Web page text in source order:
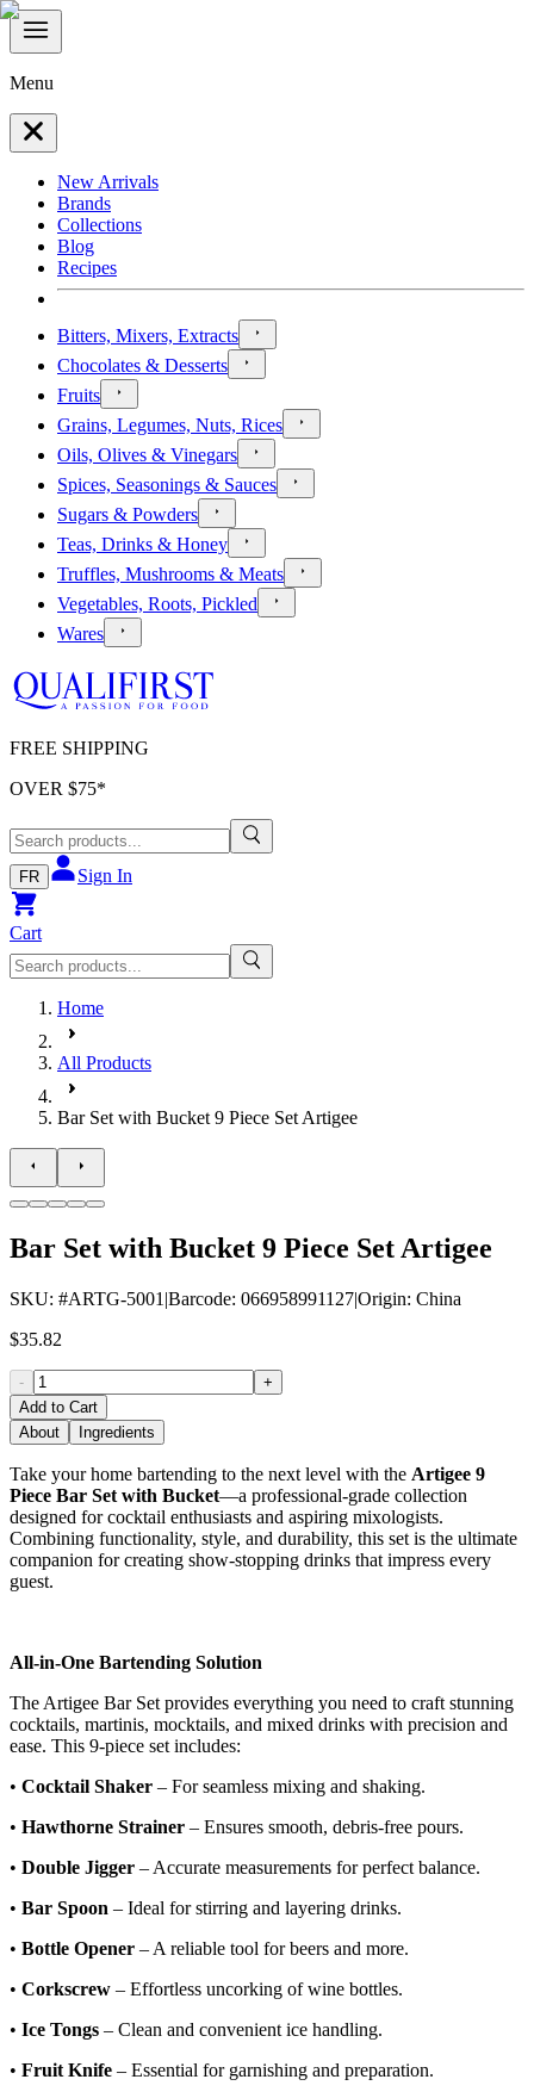
Menu
New Arrivals
Brands
Collections
Blog
Recipes
Bitters, Mixers, Extracts
Chocolates & Desserts
Fruits
Grains, Legumes, Nuts, Rices
Oils, Olives & Vinegars
Spices, Seasonings & Sauces
Sugars & Powders
Teas, Drinks & Honey
Truffles, Mushrooms & Meats
Vegetables, Roots, Pickled
Wares
FREE SHIPPING
OVER $75*
FR Sign In
Cart
Home
All Products
Bar Set with Bucket 9 Piece Set Artigee
Bar Set with Bucket 9 Piece Set Artigee
SKU: #ARTG-5001 |Barcode: 066958991127|Origin: China
$35.82
-
+
Add to Cart
About
Ingredients
Take your home bartending to the next level with the Artigee 9
Piece Bar Set with Bucket—a professional-grade collection
designed for cocktail enthusiasts and aspiring mixologists.
Combining functionality, style, and durability, this set is the ultimate
companion for creating show-stopping drinks that impress every
guest.
All-in-One Bartending Solution
The Artigee Bar Set provides everything you need to craft stunning
cocktails, martinis, mocktails, and mixed drinks with precision and
ease. This 9-piece set includes:
• Cocktail Shaker – For seamless mixing and shaking.
• Hawthorne Strainer – Ensures smooth, debris-free pours.
• Double Jigger – Accurate measurements for perfect balance.
• Bar Spoon – Ideal for stirring and layering drinks.
• Bottle Opener – A reliable tool for beers and more.
• Corkscrew – Effortless uncorking of wine bottles.
• Ice Tongs – Clean and convenient ice handling.
• Fruit Knife – Essential for garnishing and preparation.